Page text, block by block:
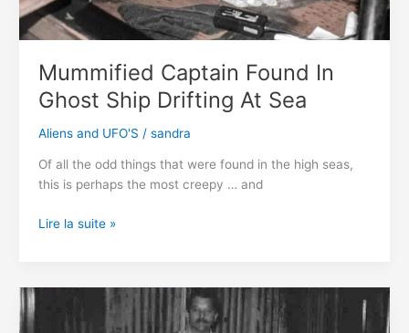
history
Mummified Captain Found In
Ghost Ship Drifting At Sea
Aliens and UFO'S / sandra
Of all the odd things that were found in the high seas,
this is perhaps the most creepy … and
Mummified
Lire la suite »